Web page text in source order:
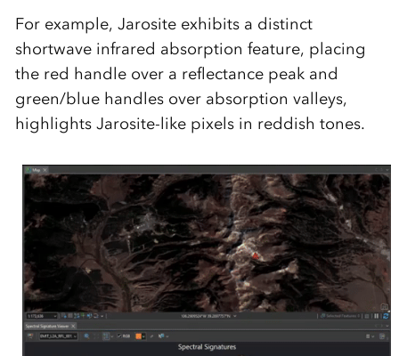
For example, Jarositeexhibits a distinct
shortwave infrared absorption feature, placing
the red handle over a reflectance peak and
green/blue handles over absorption valleys,
highlights Jarosite-like pixels in reddish tones.